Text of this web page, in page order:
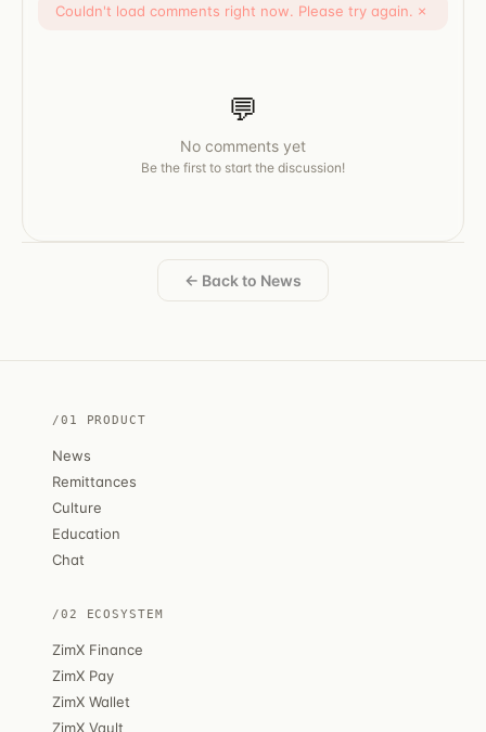
Couldn't load comments right now. Please try again. ×
💬
No comments yet
Be the first to start the discussion!
← Back to News
/01 PRODUCT
News
Remittances
Culture
Education
Chat
/02 ECOSYSTEM
ZimX Finance
ZimX Pay
ZimX Wallet
ZimX Vault